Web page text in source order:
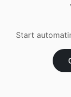
Start